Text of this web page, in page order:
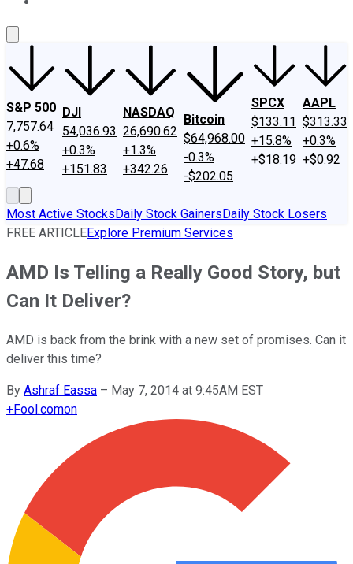
S&P 500
7,757.64
+0.6%
+47.68
DJI
54,036.93
+0.3%
+151.83
NASDAQ
26,690.62
+1.3%
+342.26
Bitcoin
$64,968.00
-0.3%
-$202.05
SPCX
$133.11
+15.8%
+$18.19
AAPL
$313.33
+0.3%
+$0.92
Most Active StocksDaily Stock GainersDaily Stock Losers
FREE ARTICLEExplore Premium Services
AMD Is Telling a Really Good Story, but
Can It Deliver?
AMD is back from the brink with a new set of promises. Can it
deliver this time?
By Ashraf Eassa – May 7, 2014 at 9:45AM EST
+Fool.comon